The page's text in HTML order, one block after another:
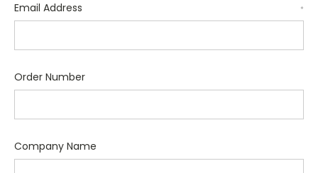
Email Address *
Order Number
Company Name